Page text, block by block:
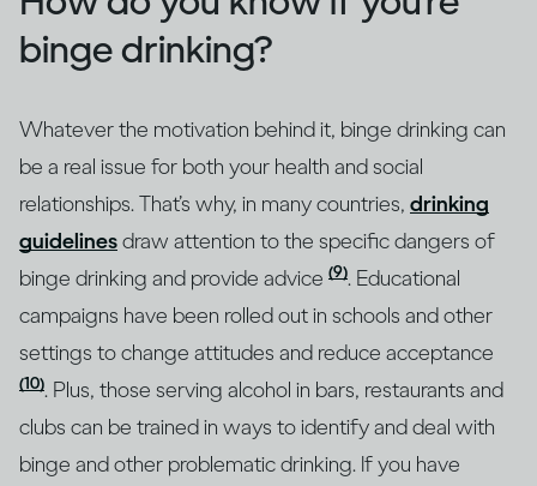
binge drinking?
Whatever the motivation behind it, binge drinking can
be a real issue for both your health and social
relationships. That’s why, in many countries, drinking
guidelinesdraw attention to the specific dangers of
binge drinking and provide advice (9). Educational
campaigns have been rolled out in schools and other
settings to change attitudes and reduce acceptance
(10). Plus, those serving alcohol in bars, restaurants and
clubs can be trained in ways to identify and deal with
binge and other problematic drinking. If you have